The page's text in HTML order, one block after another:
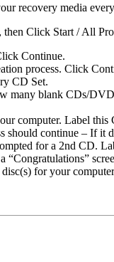
recovery media
Click Start / All
Continue.
process. Click
CD Set.
many blank CDs/
computer. Label
should continue – If it
for a 2nd CD.
“Congratulations”
for your